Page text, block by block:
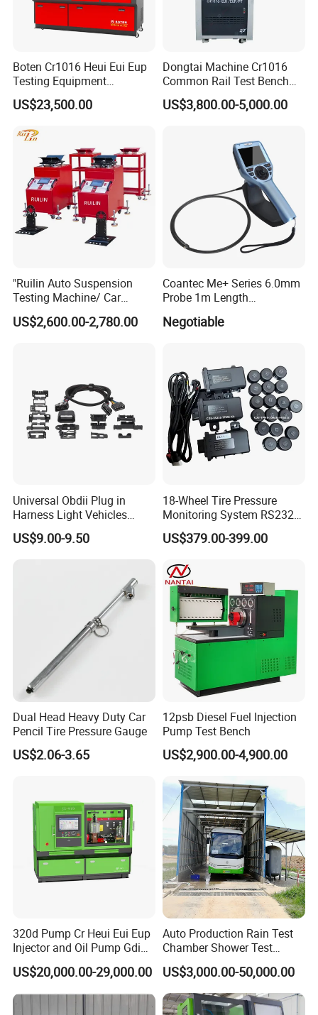
Boten Cr1016 Heui Eui Eup
Testing Equipment
Common Rail Test Bench
Fuel Injector Bench
US$23,500.00
Dongtai Machine Cr1016
Common Rail Test Bench
with All Function Test
US$3,800.00-5,000.00
"Ruilin Auto Suspension
Testing Machine/ Car
Chassis Suspension
Abnormal Sound Detection/
US$2,600.00-2,780.00
Coantec Me+ Series 6.0mm
Probe 1m Length
Borescope
Negotiable
Universal Obdii Plug in
Harness Light Vehicles
Cable
US$9.00-9.50
18-Wheel Tire Pressure
Monitoring System RS232
Interface TPMS Solution
US$379.00-399.00
Dual Head Heavy Duty Car
Pencil Tire Pressure Gauge
US$2.06-3.65
12psb Diesel Fuel Injection
Pump Test Bench
US$2,900.00-4,900.00
320d Pump Cr Heui Eui Eup
Injector and Oil Pump Gdi
Test Bench
US$20,000.00-29,000.00
Auto Production Rain Test
Chamber Shower Test
Booth for Bus Body
US$3,000.00-50,000.00